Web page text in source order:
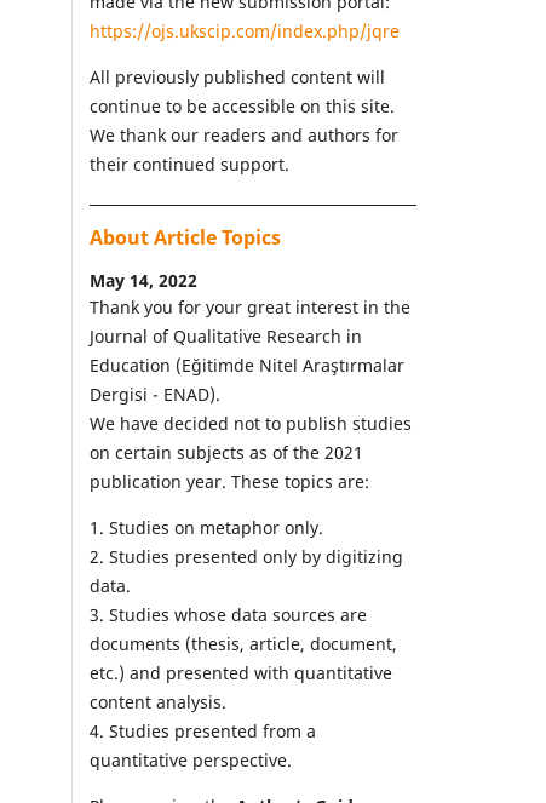
https://ojs.ukscip.com/index.php/jqre
All previously published content will
continue to be accessible on this site.
We thank our readers and authors for
their continued support.
About Article Topics
May 14, 2022
Thank you for your great interest in the
Journal of Qualitative Research in
Education (Eğitimde Nitel Araştırmalar
Dergisi - ENAD).
We have decided not to publish studies
on certain subjects as of the 2021
publication year. These topics are:
1. Studies on metaphor only.
2. Studies presented only by digitizing
data.
3. Studies whose data sources are
documents (thesis, article, document,
etc.) and presented with quantitative
content analysis.
4. Studies presented from a
quantitative perspective.